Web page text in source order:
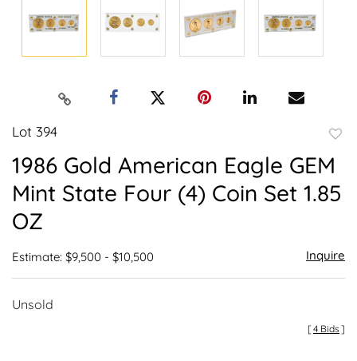
Lot 394
1986 Gold American Eagle GEM
Mint State Four (4) Coin Set 1.85
OZ
Estimate: $9,500 - $10,500 Inquire
Unsold
[4 Bids ]